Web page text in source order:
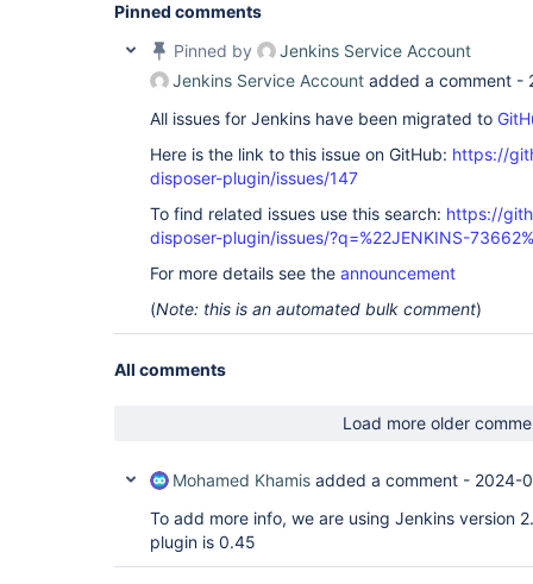
Pinned comments
Pinned by
Jenkins Service Account
Jenkins Service Account added a comment -
All issues for Jenkins have been migrated to
Here is the link to this issue on GitHub: https://
disposer-plugin/issues/147
To find related issues use this search: https://
disposer-plugin/issues/?q=%22JENKINS-
For more details see the announcement
(Note: this is an automated bulk comment)
All comments
Load more older
Mohamed Khamis added a comment - 2024-
To add more info, we are using Jenkins version
plugin is 0.45